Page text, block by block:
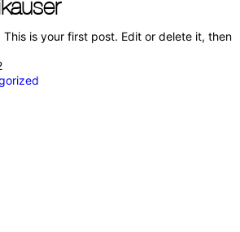
This is your first post. Edit or delete it, then